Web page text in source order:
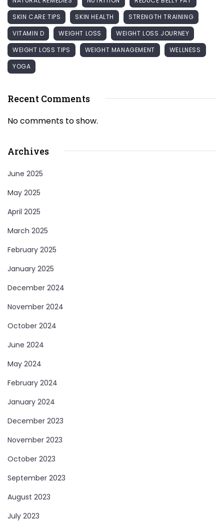
SKIN CARE TIPS
SKIN HEALTH
STRENGTH TRAINING
VITAMIN D
WEIGHT LOSS
WEIGHT LOSS JOURNEY
WEIGHT LOSS TIPS
WEIGHT MANAGEMENT
WELLNESS
YOGA
Recent Comments
No comments to show.
Archives
June 2025
May 2025
April 2025
March 2025
February 2025
January 2025
December 2024
November 2024
October 2024
June 2024
May 2024
February 2024
January 2024
December 2023
November 2023
October 2023
September 2023
August 2023
July 2023